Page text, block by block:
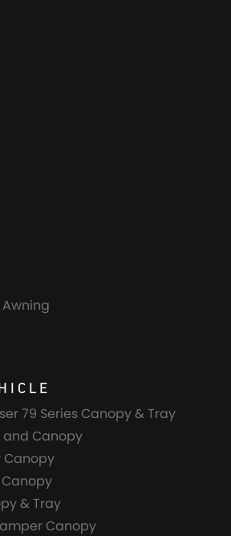
79 Series Canopy & Tray
and Canopy
Canopy
Canopy
& Tray
Canopy